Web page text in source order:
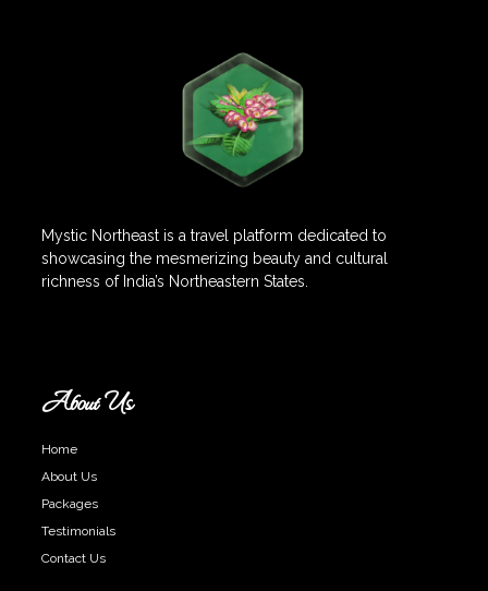
Mystic Northeast is a travel platform dedicated to
showcasing the mesmerizing beauty and cultural
richness of India’s Northeastern States.
About Us
Home
About Us
Packages
Testimonials
Contact Us